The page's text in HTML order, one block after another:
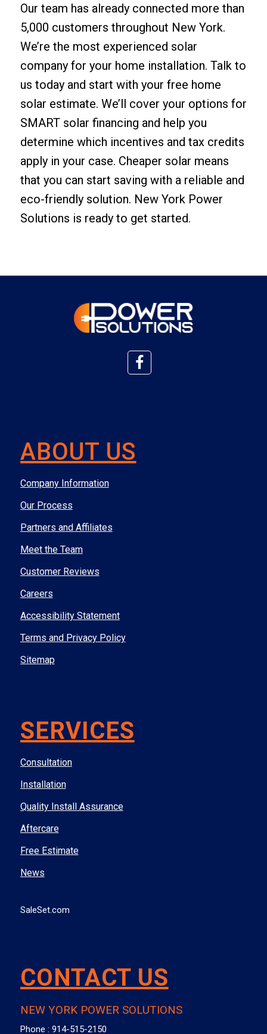
Our team has already connected more than
5,000 customers throughout New York.
We’re the most experienced solar
company for your home installation. Talk to
us today and start with your free home
solar estimate. We’ll cover your options for
SMART solar financing and help you
determine which incentives and tax credits
apply in your case. Cheaper solar means
that you can start saving with a reliable and
eco-friendly solution. New York Power
Solutions is ready to get started.
ABOUT US
Company Information
Our Process
Partners and Affiliates
Meet the Team
Customer Reviews
Careers
Accessibility Statement
Terms and Privacy Policy
Sitemap
SERVICES
Consultation
Installation
Quality Install Assurance
Aftercare
Free Estimate
News
SaleSet.com
CONTACT US
NEW YORK POWER SOLUTIONS
Phone : 914-515-2150